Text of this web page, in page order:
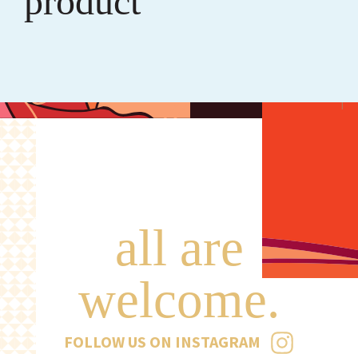
all are
welcome.
FOLLOW US ON INSTAGRAM